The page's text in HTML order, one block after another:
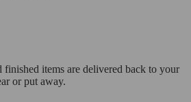
finished items are delivered back to your
or put away.